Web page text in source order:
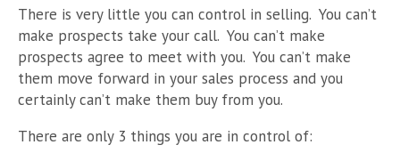
There is very little you can control in selling. You can’t
make prospects take your call. You can’t make
prospects agree to meet with you. You can’t make
them move forward in your sales process and you
certainly can’t make them buy from you.
There are only 3 things you are in control of: